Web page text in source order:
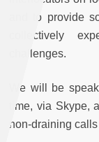
and to provide
collectively
challenges.
We will be
time, via Skype,
non-draining